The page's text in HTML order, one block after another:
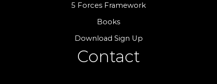
5 Forces Framework
Books
Download Sign Up
Contact